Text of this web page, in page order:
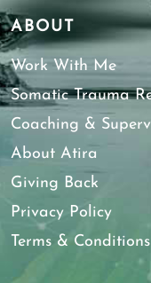
ABOUT
Work With Me
Somatic Trauma
Coaching &
About Atira
Giving Back
Privacy Policy
Terms & Conditions